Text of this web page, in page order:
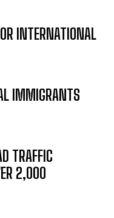
INTERNATIONAL
IMMIGRANTS
TRAFFIC
2,000